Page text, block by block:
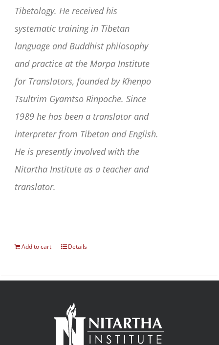
Tibetology. He received his
systematic training in Tibetan
language and Buddhist philosophy
and practice at the Marpa Institute
for Translators, founded by Khenpo
Tsultrim Gyamtso Rinpoche. Since
1989 he has been a translator and
interpreter from Tibetan and English.
He is presently involved with the
Nitartha Institute as a teacher and
translator.
Add to cart Details